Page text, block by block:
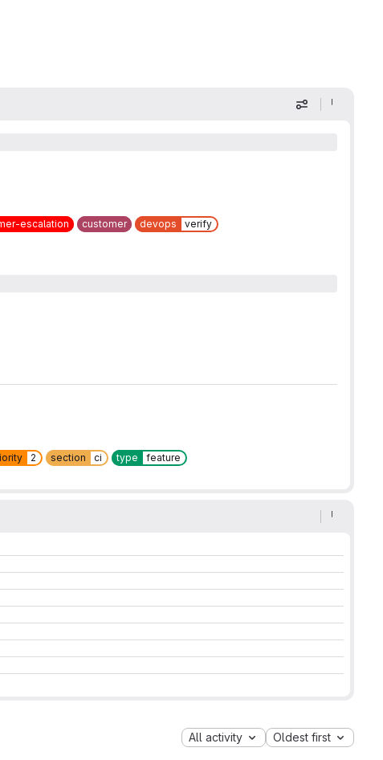
Display
escalation customer devops
verify
2 section ci type feature
All activity Oldest first